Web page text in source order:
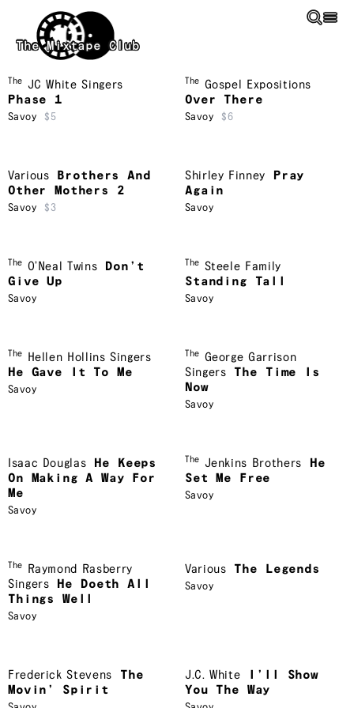
Skip to main content
The Mixtape Club
The
JC White Singers
Phase 1
Savoy $5
The Gospel Expositions
Over There
Savoy $6
Various
Brothers And
Other Mothers 2
Savoy $3
Shirley Finney
Pray
Again
Savoy
The O’Neal Twins
Don’t
Give Up
Savoy
The Steele Family
Standing Tall
Savoy
The
Hellen Hollins Singers
He Gave It To Me
Savoy
The George Garrison
Singers
The Time Is
Now
Savoy
Isaac Douglas
He Keeps
On Making A Way For
Me
Savoy
The Jenkins Brothers
He
Set Me Free
Savoy
The
Raymond Rasberry
Singers
He Doeth All
Things Well
Savoy
Various The Legends
Savoy
Frederick Stevens
The
Movin’ Spirit
J.C. White
I’ll Show
You The Way